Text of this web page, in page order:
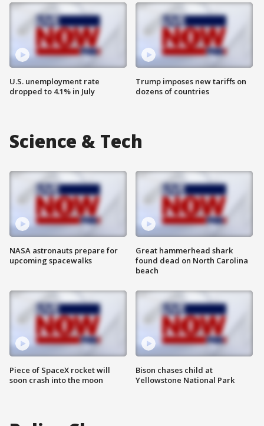
U.S. unemployment rate
dropped to 4.1% in July
Trump imposes new tariffs on
dozens of countries
Science & Tech
NASA astronauts prepare for
upcoming spacewalks
Piece of SpaceX rocket will
soon crash into the moon
Great hammerhead shark
found dead on North Carolina
beach
Bison chases child at
Yellowstone National Park